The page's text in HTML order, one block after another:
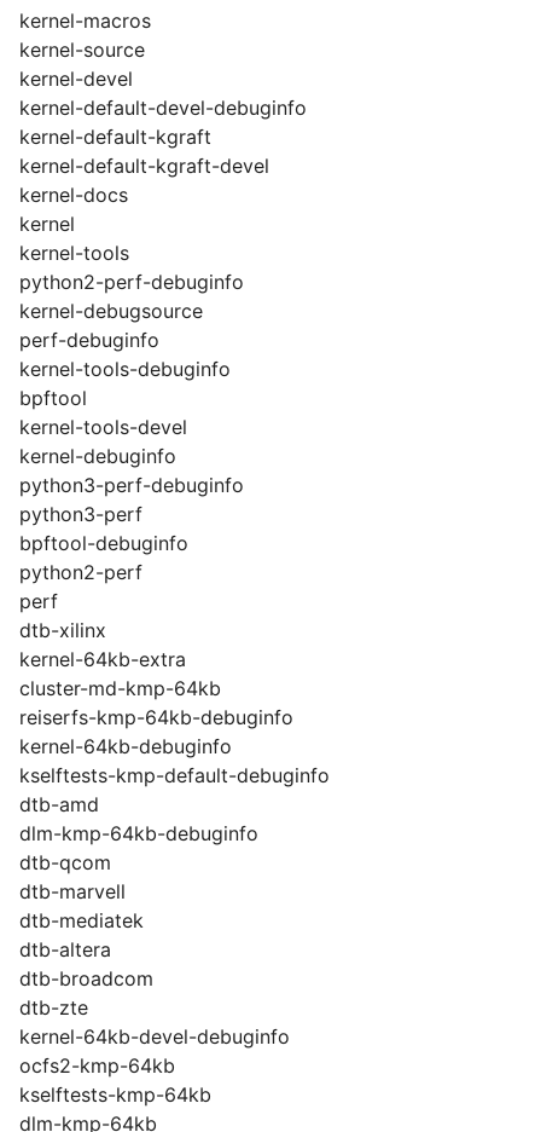
kernel-macros
kernel-source
kernel-devel
kernel-default-devel-debuginfo
kernel-default-kgraft
kernel-default-kgraft-devel
kernel-docs
kernel
kernel-tools
python2-perf-debuginfo
kernel-debugsource
perf-debuginfo
kernel-tools-debuginfo
bpftool
kernel-tools-devel
kernel-debuginfo
python3-perf-debuginfo
python3-perf
bpftool-debuginfo
python2-perf
perf
dtb-xilinx
kernel-64kb-extra
cluster-md-kmp-64kb
reiserfs-kmp-64kb-debuginfo
kernel-64kb-debuginfo
kselftests-kmp-default-debuginfo
dtb-amd
dlm-kmp-64kb-debuginfo
dtb-qcom
dtb-marvell
dtb-mediatek
dtb-altera
dtb-broadcom
dtb-zte
kernel-64kb-devel-debuginfo
ocfs2-kmp-64kb
kselftests-kmp-64kb
dlm-kmp-64kb